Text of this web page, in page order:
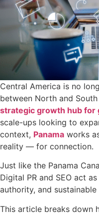
Central America is no
between North and
strategic growth hub for
scale-ups looking to
context, Panama works
reality — for connection.
Just like the Panama
Digital PR and SEO act
authority, and
This article breaks down